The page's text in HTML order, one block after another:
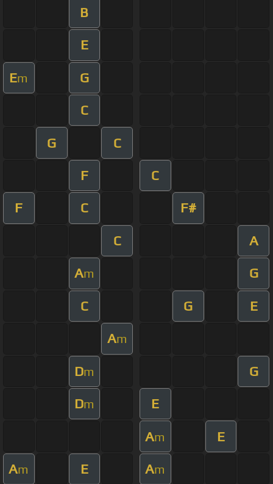
B
E
Em G
C
G C
F C
F C F#
C A
Am G
C G E
Am
Dm G
Dm E
Am E
Am E Am